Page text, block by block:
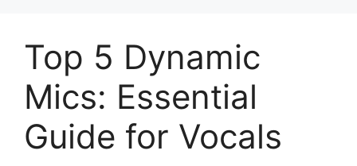
Top 5 Dynamic
Mics: Essential
Guide for Vocals